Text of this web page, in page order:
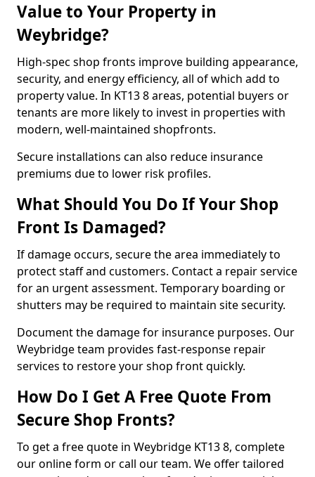
Value to Your Property in
Weybridge?
High-spec shop fronts improve building appearance,
security, and energy efficiency, all of which add to
property value. In KT13 8 areas, potential buyers or
tenants are more likely to invest in properties with
modern, well-maintained shopfronts.
Secure installations can also reduce insurance
premiums due to lower risk profiles.
What Should You Do If Your Shop
Front Is Damaged?
If damage occurs, secure the area immediately to
protect staff and customers. Contact a repair service
for an urgent assessment. Temporary boarding or
shutters may be required to maintain site security.
Document the damage for insurance purposes. Our
Weybridge team provides fast-response repair
services to restore your shop front quickly.
How Do I Get A Free Quote From
Secure Shop Fronts?
To get a free quote in Weybridge KT13 8, complete
our online form or call our team. We offer tailored